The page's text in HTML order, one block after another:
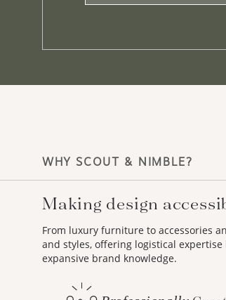
WHY SCOUT & NIMBLE?
Making design
From luxury furniture to accessories
and styles, offering logistical
expansive brand knowledge.